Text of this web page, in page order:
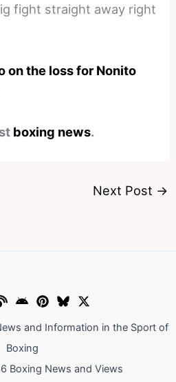
fight straight away right
on the loss for Nonito
boxing news.
Next Post →
and Information in the Sport of
Boxing
Boxing News and Views